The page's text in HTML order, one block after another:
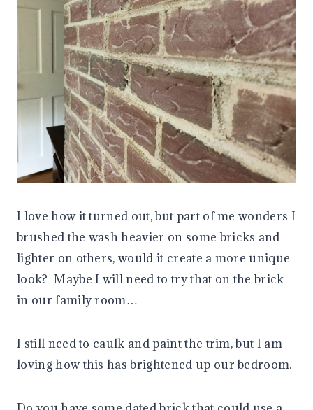
I love how it turned out, but part of me wonders I
brushed the wash heavier on some bricks and
lighter on others, would it create a more unique
look? Maybe I will need to try that on the brick
in our family room…
I still need to caulk and paint the trim, but I am
loving how this has brightened up our bedroom.